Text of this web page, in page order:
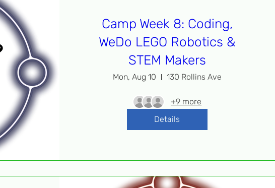
Camp Week 8: Coding,
WeDo LEGO Robotics &
STEM Makers
Mon, Aug 10 130 Rollins Ave
+9 more
Details